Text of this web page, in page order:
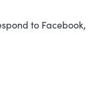
to Facebook,